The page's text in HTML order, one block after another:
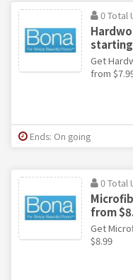
0 Total
Get
from
Ends: On going
0 Total
from
Get
$8.99